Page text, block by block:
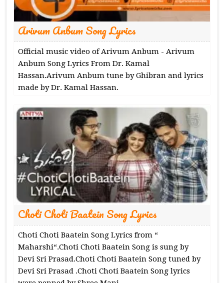
Arivum Anbum Song Lyrics
Official music video of Arivum Anbum - Arivum
Anbum Song Lyrics From Dr. Kamal
Hassan.Arivum Anbum tune by Ghibran and lyrics
made by Dr. Kamal Hassan.
Choti Choti Baatein Song Lyrics
Choti Choti Baatein Song Lyrics from “
Maharshi“.Choti Choti Baatein Song is sung by
Devi Sri Prasad.Choti Choti Baatein Song tuned by
Devi Sri Prasad .Choti Choti Baatein Song lyrics